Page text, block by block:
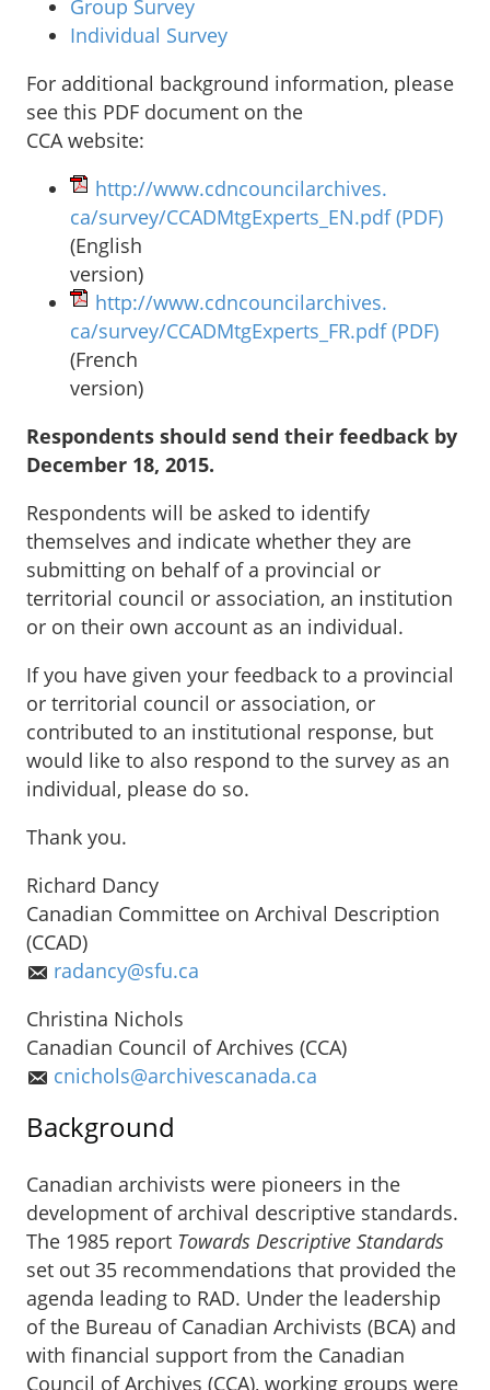
Group Survey
Individual Survey
For additional background information, please
see this PDF document on the
CCA website:
http://www.cdncouncilarchives.
ca/survey/CCADMtgExperts_EN.pdf (PDF)
(English
version)
http://www.cdncouncilarchives.
ca/survey/CCADMtgExperts_FR.pdf (PDF)
(French
version)
Respondents should send their feedback by
December 18, 2015.
Respondents will be asked to identify
themselves and indicate whether they are
submitting on behalf of a provincial or
territorial council or association, an institution
or on their own account as an individual.
If you have given your feedback to a provincial
or territorial council or association, or
contributed to an institutional response, but
would like to also respond to the survey as an
individual, please do so.
Thank you.
Richard Dancy
Canadian Committee on Archival Description
(CCAD)
radancy@sfu.ca
Christina Nichols
Canadian Council of Archives (CCA)
cnichols@archivescanada.ca
Background
Canadian archivists were pioneers in the
development of archival descriptive standards.
The 1985 report Towards Descriptive Standards
set out 35 recommendations that provided the
agenda leading to RAD. Under the leadership
of the Bureau of Canadian Archivists (BCA) and
with financial support from the Canadian
Council of Archives (CCA), working groups were